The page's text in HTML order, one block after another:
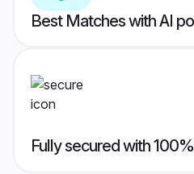
Best Matches with AI
Fully secured with